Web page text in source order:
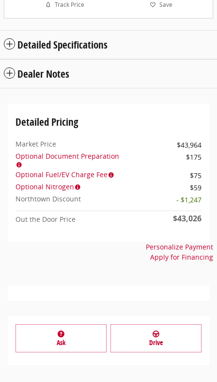
Track Price Save
Detailed Specifications
Dealer Notes
Detailed Pricing
Market Price
$43,964
Optional Document Preparation
$175
Optional Fuel/EV Charge Fee
$75
Optional Nitrogen
$59
Northtown Discount
- $1,247
Out the Door Price $43,026
Personalize Payment
Apply for Financing
Ask Drive